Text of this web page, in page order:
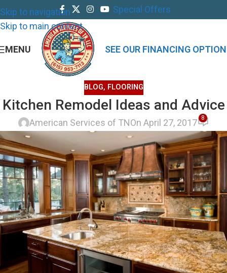
Skip to navigation
Skip to main content
Special Offers
MENU SEE OUR FINANCING
BLOG, FLOORING
Kitchen Remodel Ideas and Advice
American Services of TNOn April 27, 2017 8